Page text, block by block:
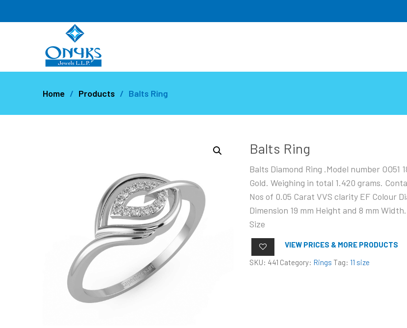
Home Products Balts Ring
Balts Ring
Balts Diamond Ring .Model number OO51
Gold. Weighing in total 1.420 grams.
Nos of 0.05 Carat VVS clarity EF Colour
Dimension 19 mm Height and 8 mm Width.
Size
VIEW PRICES & MORE PRODUCTS
SKU: 441 Category: Rings Tag: 11 size